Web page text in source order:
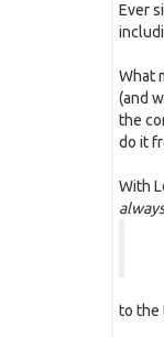
Ever
What
(and
the
do it
With
always
to the